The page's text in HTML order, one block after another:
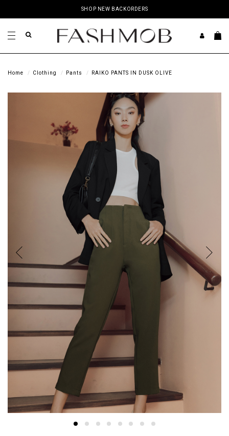
SHOP NEW BACKORDERS
Home Clothing Pants RAIKO PANTS IN DUSK OLIVE